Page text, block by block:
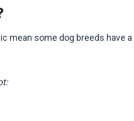
mean some dog breeds have a